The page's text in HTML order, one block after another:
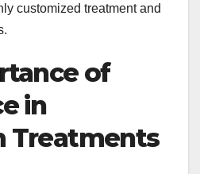
customized treatment and
of
in
Treatments